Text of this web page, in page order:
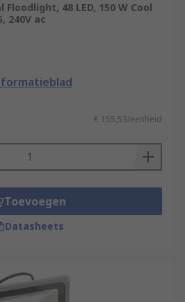
Floodlight, 48 LED, 150 W Cool
240V ac
€ 155,53/eenheid
Toevoegen
Datasheets